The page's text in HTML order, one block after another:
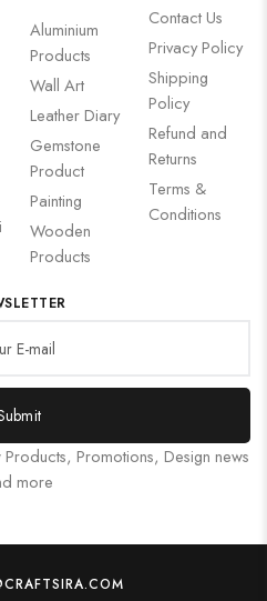
Aluminium
Products
Wall Art
Leather Diary
Gemstone
Product
Painting
Wooden
Products
Contact Us
Privacy Policy
Shipping
Policy
Refund and
Returns
Terms &
Conditions
Promotions, Design news
more